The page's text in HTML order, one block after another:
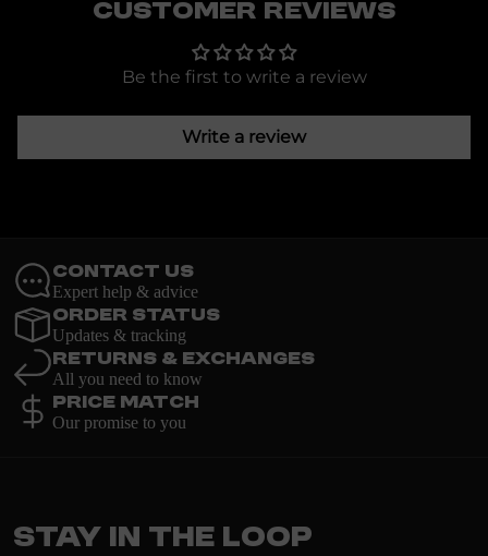
Customer Reviews
Be the first to write a review
Write a review
Contact Us
Expert help & advice
Order Status
Updates & tracking
Returns & Exchanges
All you need to know
Price Match
Our promise to you
Stay in the loop